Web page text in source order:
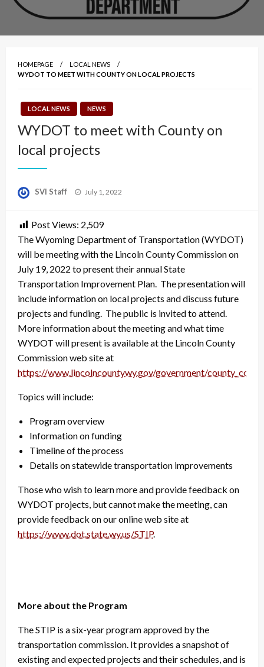
HOMEPAGE
LOCAL NEWS
WYDOT TO MEET WITH COUNTY ON LOCAL PROJECTS
LOCAL NEWS NEWS
WYDOT to meet with County on
local projects
SVI Staff
Posted
July 1, 2022
Post Views: 2,509
The Wyoming Department of Transportation (WYDOT)
will be meeting with the Lincoln County Commission on
July 19, 2022 to present their annual State
Transportation Improvement Plan. The presentation will
include information on local projects and discuss future
projects and funding. The public is invited to attend.
More information about the meeting and what time
WYDOT will present is available at the Lincoln County
Commission web site at
https://www.lincolncountywy.gov/government/
Topics will include:
Program overview
Information on funding
Timeline of the process
Details on statewide transportation improvements
Those who wish to learn more and provide feedback on
WYDOT projects, but cannot make the meeting, can
provide feedback on our online web site at
https://www.dot.state.wy.us/STIP.
More about the Program
The STIP is a six-year program approved by the
transportation commission. It provides a snapshot of
existing and expected projects and their schedules, and is